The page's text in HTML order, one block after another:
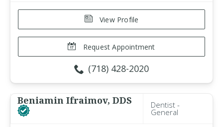
View Profile
Request Appointment
(718) 428-2020
Beniamin Ifraimov, DDS Dentist -
General